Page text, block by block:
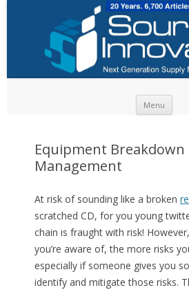
Menu
Equipment Breakdown
Management
At risk of sounding like a broken
scratched CD, for you young
chain is fraught with risk!
you’re aware of, the more risks
especially if someone gives you
identify and mitigate those risks.